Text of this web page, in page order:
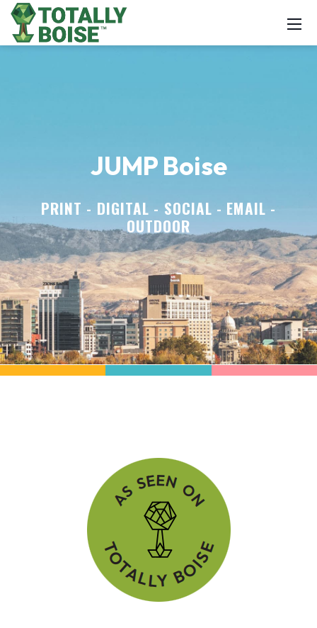
JUMP Boise
PRINT - DIGITAL - SOCIAL - EMAIL -
OUTDOOR